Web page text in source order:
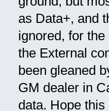
as Data+, and
ignored, for
the External
been gleaned
GM dealer in
data. Hope